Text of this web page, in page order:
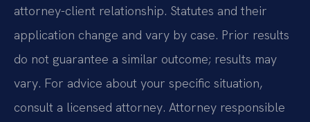
attorney-client relationship. Statutes and their
application change and vary by case. Prior results
do not guarantee a similar outcome; results may
vary. For advice about your specific situation,
consult a licensed attorney. Attorney responsible